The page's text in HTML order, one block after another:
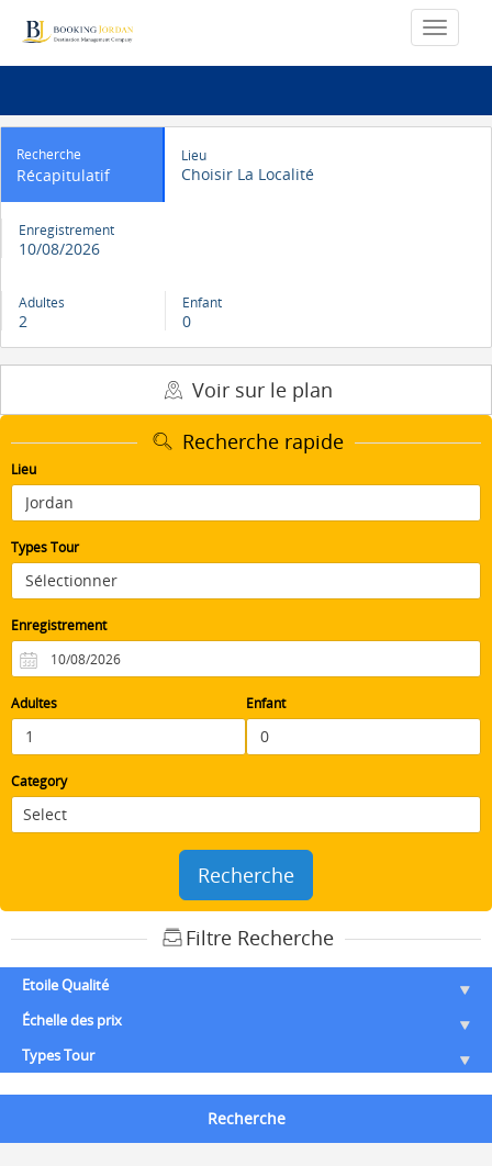
Recherche
Récapitulatif
Lieu
Choisir La Localité
Enregistrement
10/08/2026
Adultes
2
Enfant
0
Voir sur le plan
Recherche rapide
Lieu
Types Tour
Enregistrement
Adultes Enfant
Category
Recherche
Filtre Recherche
Etoile Qualité
Échelle des prix
Types Tour
Recherche